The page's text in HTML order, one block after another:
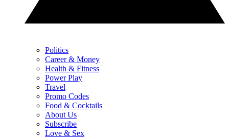
Politics
Career & Money
Health & Fitness
Power Play
Travel
Promo Codes
Food & Cocktails
About Us
Subscribe
Love & Sex